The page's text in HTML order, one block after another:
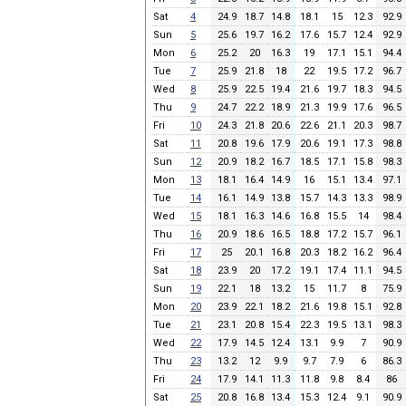
Sat
4 24.9 18.7 14.8 18.1 15 12.3
92.9
Sun
5 25.6 19.7 16.2 17.6 15.7 12.4
92.9
Mon
6 25.2 20 16.3 19 17.1 15.1
94.4
Tue
7 25.9 21.8 18 22 19.5 17.2
96.7
Wed
8 25.9 22.5 19.4 21.6 19.7 18.3
94.5
Thu
9 24.7 22.2 18.9 21.3 19.9 17.6
96.5
Fri
10 24.3 21.8 20.6 22.6 21.1 20.3
98.7
Sat
11 20.8 19.6 17.9 20.6 19.1 17.3
98.8
Sun
12 20.9 18.2 16.7 18.5 17.1 15.8
98.3
Mon
13 18.1 16.4 14.9 16 15.1 13.4
97.1
Tue
14 16.1 14.9 13.8 15.7 14.3 13.3
98.9
Wed
15 18.1 16.3 14.6 16.8 15.5 14
98.4
Thu
16 20.9 18.6 16.5 18.8 17.2 15.7
96.1
Fri
17 25 20.1 16.8 20.3 18.2 16.2
96.4
Sat
18 23.9 20 17.2 19.1 17.4 11.1
94.5
Sun
19 22.1 18 13.2 15 11.7 8
75.9
Mon
20 23.9 22.1 18.2 21.6 19.8 15.1
92.8
Tue
21 23.1 20.8 15.4 22.3 19.5 13.1
98.3
Wed
22 17.9 14.5 12.4 13.1 9.9 7
90.9
Thu
23 13.2 12 9.9 9.7 7.9 6
86.3
Fri
24 17.9 14.1 11.3 11.8 9.8 8.4
86
Sat
25 20.8 16.8 13.4 15.3 12.4 9.1
90.9